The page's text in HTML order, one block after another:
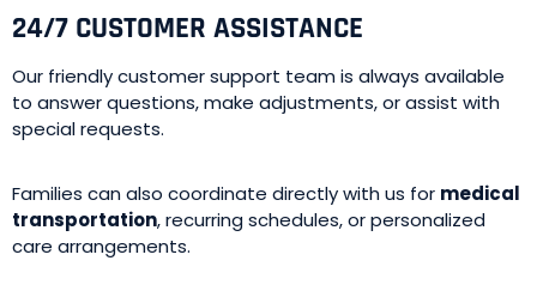
24/7 CUSTOMER ASSISTANCE
Our friendly customer support team is always available
to answer questions, make adjustments, or assist with
special requests.
Families can also coordinate directly with us for medical
transportation, recurring schedules, or personalized
care arrangements.